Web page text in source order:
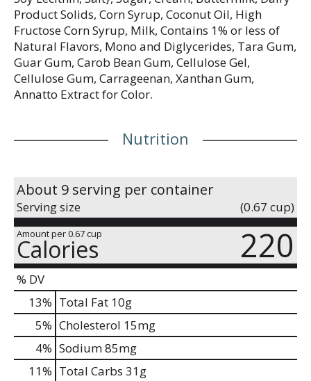
Product Solids, Corn Syrup, Coconut Oil, High
Fructose Corn Syrup, Milk, Contains 1% or less of
Natural Flavors, Mono and Diglycerides, Tara Gum,
Guar Gum, Carob Bean Gum, Cellulose Gel,
Cellulose Gum, Carrageenan, Xanthan Gum,
Annatto Extract for Color.
Nutrition
About 9 serving per container
Serving size (0.67 cup)
Amount per 0.67 cup
Calories 220
% DV
13% Total Fat 10g
5% Cholesterol 15mg
4% Sodium85mg
11% Total Carbs 31g